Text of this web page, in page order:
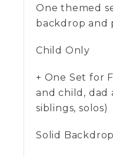
One themed
backdrop and
Child Only
+ One Set for
and child, dad
siblings, solos)
Solid Backdrop